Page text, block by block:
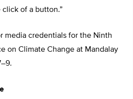
of a button.”
media credentials for the Ninth
on Climate Change at Mandalay